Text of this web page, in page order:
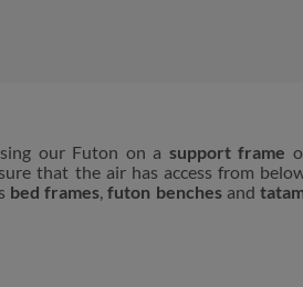
our Futon on a support frame
that the air has access from
bed frames ,futon benchesand